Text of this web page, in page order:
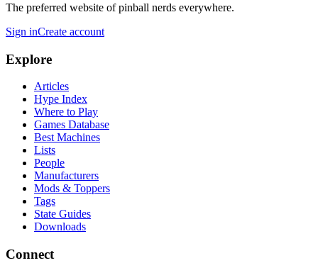
The preferred website of pinball nerds everywhere.
Sign inCreate account
Explore
Articles
Hype Index
Where to Play
Games Database
Best Machines
Lists
People
Manufacturers
Mods & Toppers
Tags
State Guides
Downloads
Connect